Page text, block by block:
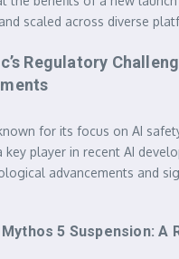
scaled across diverse
Regulatory
for its focus on AI
key player in recent AI
advancements and
Mythos 5 Suspension: A